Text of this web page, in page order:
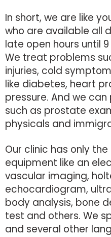
In short, we are like
who are available all
late open hours until
We treat problems
injuries, cold
like diabetes, heart
pressure. And we
such as prostate
physicals and
Our clinic has only
equipment like an
vascular imaging,
echocardiogram,
body analysis, bone
test and others. We
and several other